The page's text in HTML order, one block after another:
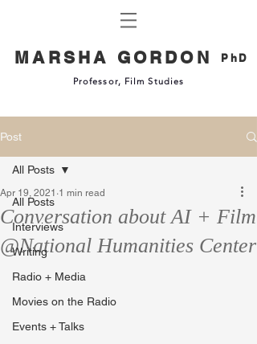
MARSHA GORDON PhD
Professor, Film Studies
Post
All Posts
Interviews
Writing
Radio + Media
Movies on the Radio
Events + Talks
All Posts
Conversation about AI + Film
@National Humanities Center
Apr 19, 2021 1 min read